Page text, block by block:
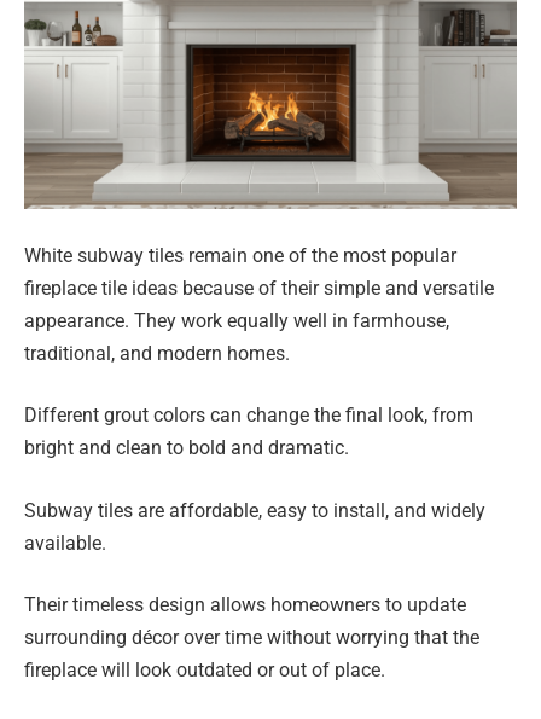
White subway tiles remain one of the most popular
fireplace tile ideas because of their simple and versatile
appearance. They work equally well in farmhouse,
traditional, and modern homes.
Different grout colors can change the final look, from
bright and clean to bold and dramatic.
Subway tiles are affordable, easy to install, and widely
available.
Their timeless design allows homeowners to update
surrounding décor over time without worrying that the
fireplace will look outdated or out of place.